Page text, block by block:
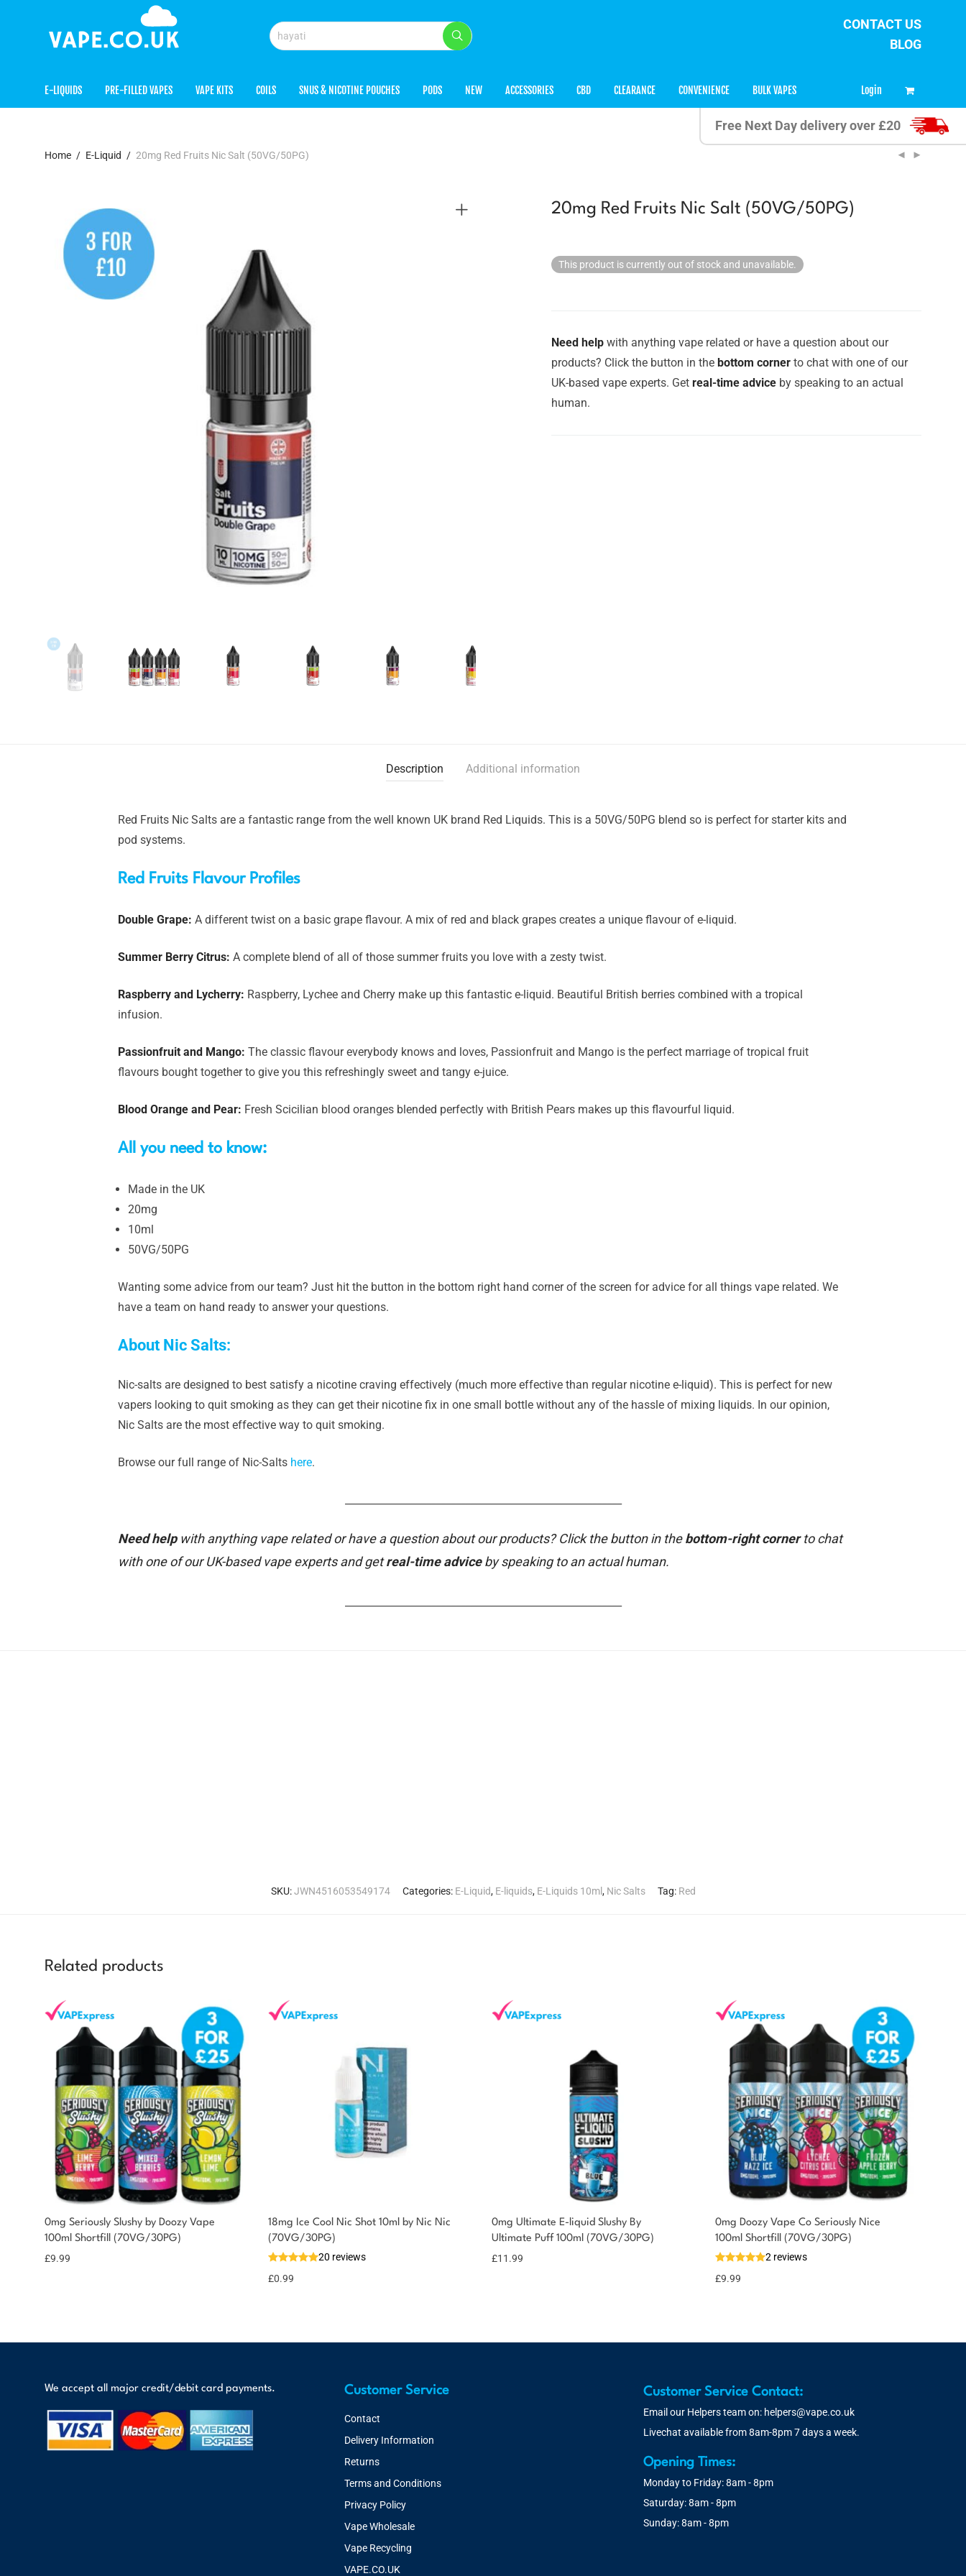
CONTACT US
BLOG
E-LIQUIDS PRE-FILLED VAPES VAPE KITS COILS SNUS & NICOTINE POUCHES PODS NEW ACCESSORIES CBD CLEARANCE CONVENIENCE BULK VAPES Login
Free Next Day delivery over £20
Home / E-Liquid / 20mg Red Fruits Nic Salt (50VG/50PG)
20mg Red Fruits Nic Salt (50VG/50PG)
This product is currently out of stock and unavailable.
Need help with anything vape related or have a question about our
products? Click the button in the bottom corner to chat with one of our
UK-based vape experts. Get real-time advice by speaking to an actual
human.
Description Additional information
Red Fruits Nic Salts are a fantastic range from the well known UK brand Red Liquids. This is a 50VG/50PG blend so is perfect for starter kits and
pod systems.
Red Fruits Flavour Profiles
Double Grape: A different twist on a basic grape flavour. A mix of red and black grapes creates a unique flavour of e-liquid.
Summer Berry Citrus: A complete blend of all of those summer fruits you love with a zesty twist.
Raspberry and Lycherry: Raspberry, Lychee and Cherry make up this fantastic e-liquid. Beautiful British berries combined with a tropical
infusion.
Passionfruit and Mango: The classic flavour everybody knows and loves, Passionfruit and Mango is the perfect marriage of tropical fruit
flavours bought together to give you this refreshingly sweet and tangy e-juice.
Blood Orange and Pear: Fresh Scicilian blood oranges blended perfectly with British Pears makes up this flavourful liquid.
All you need to know:
Made in the UK
20mg
10ml
50VG/50PG
Wanting some advice from our team? Just hit the button in the bottom right hand corner of the screen for advice for all things vape related. We
have a team on hand ready to answer your questions.
About Nic Salts:
Nic-salts are designed to best satisfy a nicotine craving effectively (much more effective than regular nicotine e-liquid). This is perfect for new
vapers looking to quit smoking as they can get their nicotine fix in one small bottle without any of the hassle of mixing liquids. In our opinion,
Nic Salts are the most effective way to quit smoking.
Browse our full range of Nic-Salts here.
Need helpwith anything vape related or have a question about our products? Click the button in thebottom-right cornerto chat
with one of our UK-based vape experts and getreal-time adviceby speaking to an actual human.
SKU:JWN4516053549174 Categories: E-Liquid, E-liquids, E-Liquids 10ml, Nic Salts Tag: Red
Related products
0mg Seriously Slushy by Doozy Vape
100ml Shortfill (70VG/30PG)
£9.99
You could earn
Select
options
10 reward
18mg Ice Cool Nic Shot 10ml by Nic Nic
(70VG/30PG)
20 reviews
£0.99
0mg Ultimate E-liquid Slushy By
Ultimate Puff 100ml (70VG/30PG)
£11.99
0mg Doozy Vape Co Seriously Nice
100ml Shortfill (70VG/30PG)
2 reviews
£9.99
We accept all major credit/debit card payments. Customer Service
Contact
Delivery Information
Returns
Terms and Conditions
Privacy Policy
Vape Wholesale
Vape Recycling
VAPE.CO.UK
Customer Service Contact:
Email our Helpers team on: helpers@vape.co.uk
Livechat available from 8am-8pm 7 days a week.
Opening Times:
Monday to Friday: 8am - 8pm
Saturday: 8am - 8pm
Sunday: 8am - 8pm